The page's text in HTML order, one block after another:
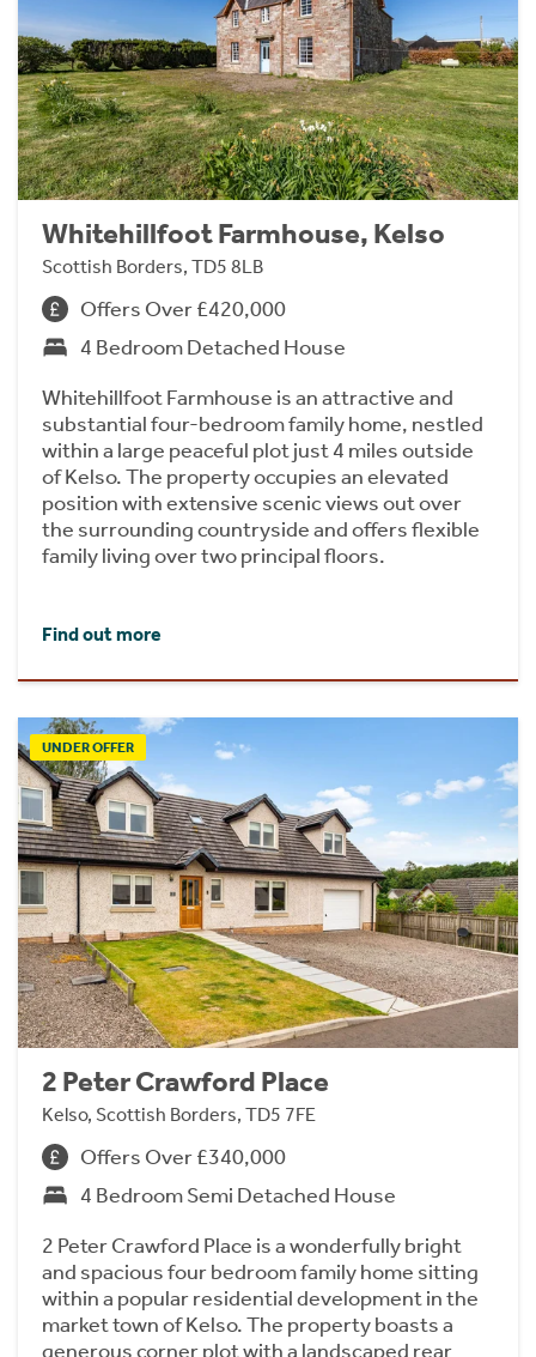
Whitehillfoot Farmhouse, Kelso
Scottish Borders, TD5 8LB
Offers Over £420,000
4 Bedroom Detached House
Whitehillfoot Farmhouse is an attractive and
substantial four-bedroom family home, nestled
within a large peaceful plot just 4 miles outside
of Kelso. The property occupies an elevated
position with extensive scenic views out over
the surrounding countryside and offers flexible
family living over two principal floors.
Find out more
UNDER OFFER
2 Peter Crawford Place
Kelso, Scottish Borders, TD5 7FE
Offers Over £340,000
4 Bedroom Semi Detached House
2 Peter Crawford Place is a wonderfully bright
and spacious four bedroom family home sitting
within a popular residential development in the
market town of Kelso. The property boasts a
generous corner plot with a landscaped rear